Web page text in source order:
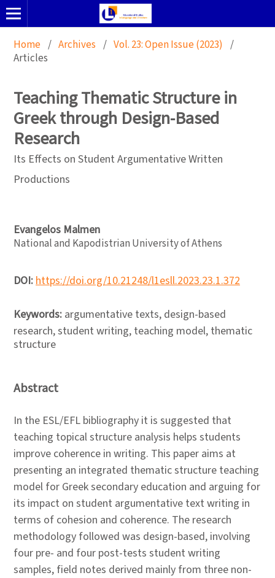
Home / Archives / Vol. 23: Open Issue (2023) /
Articles
Teaching Thematic Structure in
Greek through Design-Based
Research
Its Effects on Student Argumentative Written
Productions
Evangelos Malmen
National and Kapodistrian University of Athens
DOI:https://doi.org/10.21248/l1esll.2023.23.1.372
Keywords: argumentative texts, design-based
research, student writing, teaching model, thematic
structure
Abstract
In the ESL/EFL bibliography it is suggested that
teaching topical structure analysis helps students
improve coherence in writing. This paper aims at
presenting an integrated thematic structure teaching
model for Greek secondary education and arguing for
its impact on student argumentative text writing in
terms of cohesion and coherence. The research
methodology followed was design-based, involving
four pre- and four post-tests student writing
samples, field notes derived mainly from three non-